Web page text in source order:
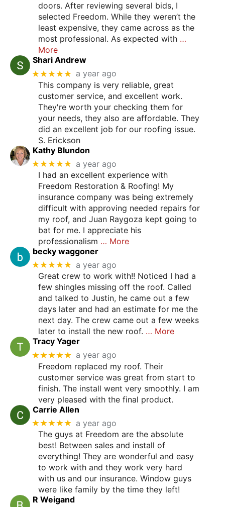
doors. After reviewing several bids, I
selected Freedom. While they weren’t the
least expensive, they came across as the
most professional. As expected with …
More
Shari Andrew
★★★★★ a year ago
This company is very reliable, great
customer service, and excellent work.
They're worth your checking them for
your needs, they also are affordable. They
did an excellent job for our roofing issue.
S. Erickson
Kathy Blundon
★★★★★ a year ago
I had an excellent experience with
Freedom Restoration & Roofing! My
insurance company was being extremely
difficult with approving needed repairs for
my roof, and Juan Raygoza kept going to
bat for me. I appreciate his
professionalism … More
becky waggoner
★★★★★ a year ago
Great crew to work with!! Noticed I had a
few shingles missing off the roof. Called
and talked to Justin, he came out a few
days later and had an estimate for me the
next day. The crew came out a few weeks
later to install the new roof. … More
Tracy Yager
★★★★★ a year ago
Freedom replaced my roof. Their
customer service was great from start to
finish. The install went very smoothly. I am
very pleased with the final product.
Carrie Allen
★★★★★ a year ago
The guys at Freedom are the absolute
best! Between sales and install of
everything! They are wonderful and easy
to work with and they work very hard
with us and our insurance. Window guys
were like family by the time they left!
R Weigand